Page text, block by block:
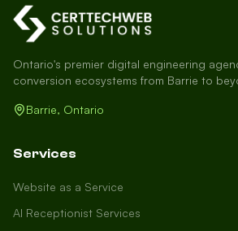
Ontario's premier digital engineering
conversion ecosystems from Barrie to
Barrie, Ontario
Services
Website as a Service
AI Receptionist Services